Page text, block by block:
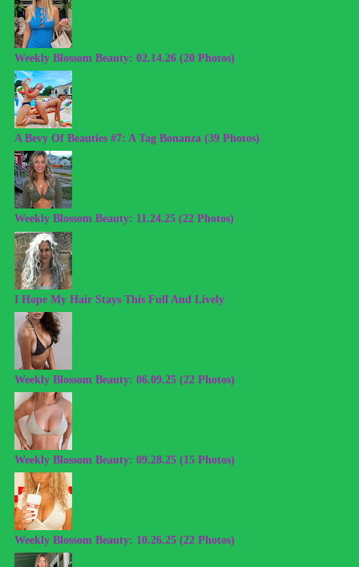
Weekly Blossom Beauty: 02.14.26 (20 Photos)
A Bevy Of Beauties #7: A Tag Bonanza (39 Photos)
Weekly Blossom Beauty: 11.24.25 (22 Photos)
I Hope My Hair Stays This Full And Lively
Weekly Blossom Beauty: 06.09.25 (22 Photos)
Weekly Blossom Beauty: 09.28.25 (15 Photos)
Weekly Blossom Beauty: 10.26.25 (22 Photos)